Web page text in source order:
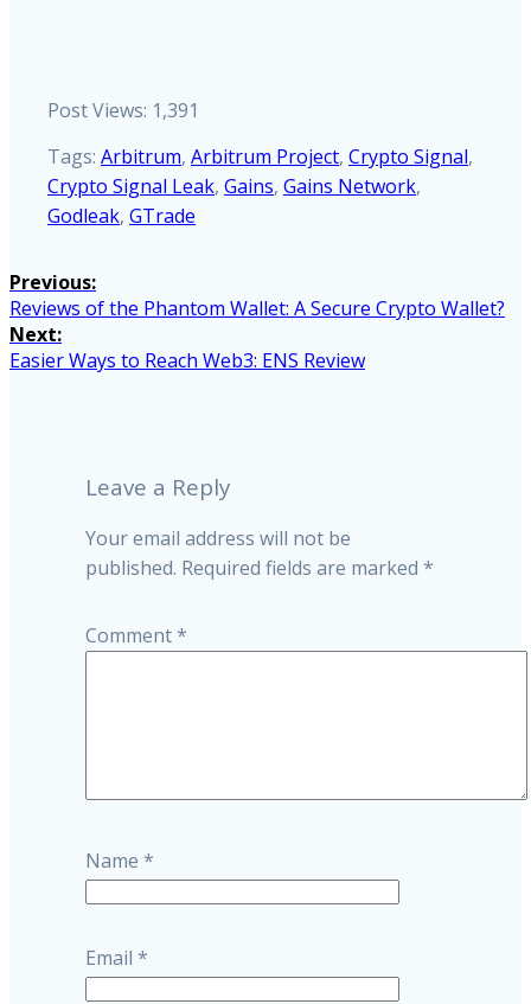
Post Views: 1,391
Tags: Arbitrum, Arbitrum Project, Crypto Signal,
Crypto Signal Leak, Gains, Gains Network,
Godleak, GTrade
Post
navigation
Previous:
Previous
post:
Reviews of the Phantom Wallet: A Secure Crypto Wallet?
Next:
Next
Easier Ways to Reach Web3: ENS Review
Leave a Reply
Your email address will not be
published. Required fields are marked *
Comment*
Name *
Email *